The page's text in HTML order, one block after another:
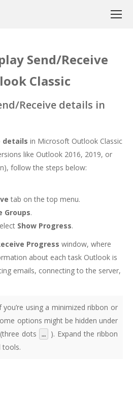
Send/Receive
Classic
Receive details in
details in Microsoft Outlook Classic
like Outlook 2016, 2019, or
follow the steps below:
tab on the top menu.
Groups.
Show Progress.
Progress window, where
about each task Outlook is
emails, connecting to the server,
you’re using a minimized ribbon or
options might be hidden under
dots
…
). Expand the ribbon
tools.